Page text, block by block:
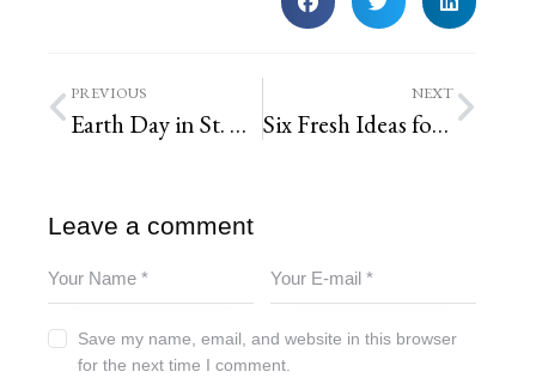
PREVIOUS
Earth Day in St. Louis
NEXT
Six Fresh Ideas for Spring Planting, St. Louis Landscape Design
Leave a comment
Save my name, email, and website in this browser
for the next time I comment.